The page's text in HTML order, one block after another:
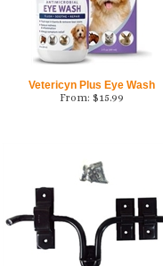
Vetericyn Plus Eye Wash
From: $15.99